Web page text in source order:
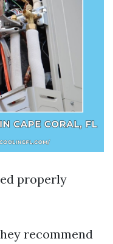
properly
recommend